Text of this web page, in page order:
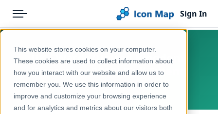
This website stores cookies on your computer.
These cookies are used to collect information about
how you interact with our website and allow us to
remember you. We use this information in order to
improve and customize your browsing experience
and for analytics and metrics about our visitors both
Menu
Pricing
Solutions
Blog
Sign In
Products
Icon Map Catalog
United Kingdom
UK - Wards (United Kingdom)
(December 2019) [Full Extent]
United Kingdom, Europe